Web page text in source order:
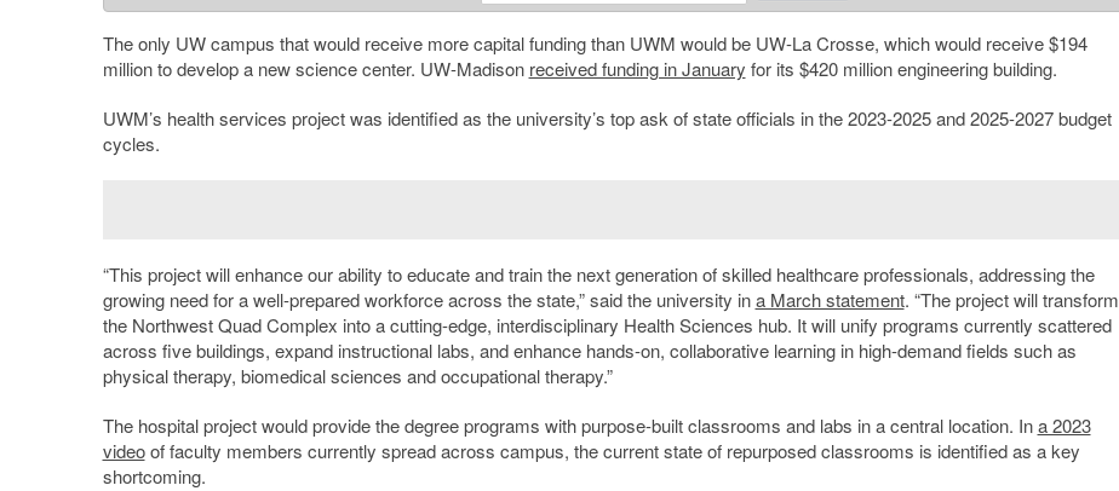
The only UW campus that would receive more capital funding than UWM would be UW-La Crosse, which would receive $194
million to develop a new science center. UW-Madison received funding in January for its $420 million engineering building.
UWM’s health services project was identified as the university’s top ask of state officials in the 2023-2025 and 2025-2027 budget
cycles.
“This project will enhance our ability to educate and train the next generation of skilled healthcare professionals, addressing the
growing need for a well-prepared workforce across the state,” said the university ina March statement. “The project will transform
the Northwest Quad Complex into a cutting-edge, interdisciplinary Health Sciences hub. It will unify programs currently scattered
across five buildings, expand instructional labs, and enhance hands-on, collaborative learning in high-demand fields such as
physical therapy, biomedical sciences and occupational therapy.”
The hospital project would provide the degree programs with purpose-built classrooms and labs in a central location. Ina 2023
videoof faculty members currently spread across campus, the current state of repurposed classrooms is identified as a key
shortcoming.